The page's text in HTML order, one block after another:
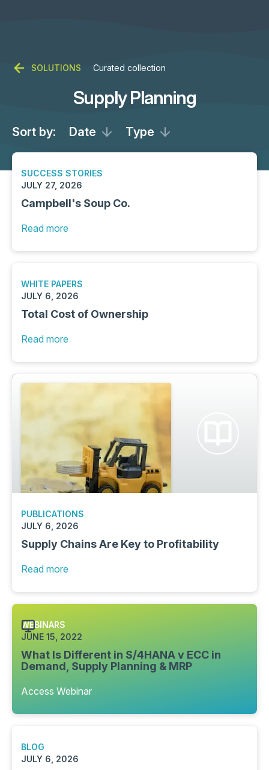
SOLUTIONS Curated collection
Supply Planning
Sort by: Date Type
SUCCESS STORIES
JULY 27, 2026
Campbell's Soup Co.
Read more
WHITE PAPERS
JULY 6, 2026
Total Cost of Ownership
Read more
PUBLICATIONS
JULY 6, 2026
Supply Chains Are Key to Profitability
Read more
WEBINARS
JUNE 15, 2022
What Is Different in S/4HANA v ECC in
Demand, Supply Planning & MRP
Access Webinar
BLOG
JULY 6, 2026